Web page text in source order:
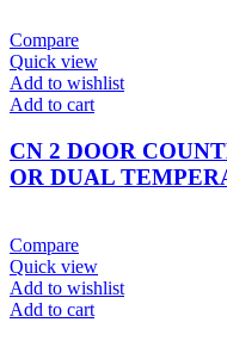
Compare
Quick view
Add to wishlist
Add to cart
CN 2 DOOR
OR DUAL
Compare
Quick view
Add to wishlist
Add to cart